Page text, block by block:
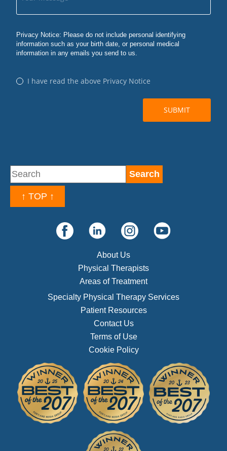
↑ TOP ↑
About Us
Physical Therapists
Areas of Treatment
Specialty Physical Therapy Services
Patient Resources
Contact Us
Terms of Use
Cookie Policy